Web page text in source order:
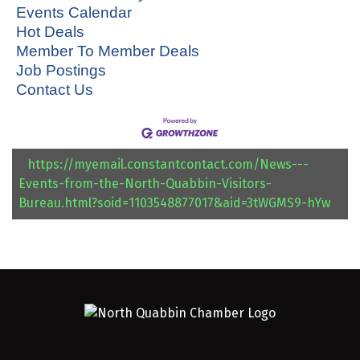
Events Calendar
Hot Deals
Member To Member Deals
Job Postings
Contact Us
https://myemail.constantcontact.com/News---
Events-from-the-North-Quabbin-Visitors-
Bureau.html?soid=1103548877017&aid=3tWGMS9-hYw